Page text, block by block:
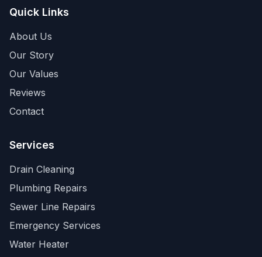
Quick Links
About Us
Our Story
Our Values
Reviews
Contact
Services
Drain Cleaning
Plumbing Repairs
Sewer Line Repairs
Emergency Services
Water Heater